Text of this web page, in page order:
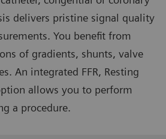
delivers pristine signal quality
You benefit from
of gradients, shunts, valve
An integrated FFR, Resting
allows you to perform
a procedure.